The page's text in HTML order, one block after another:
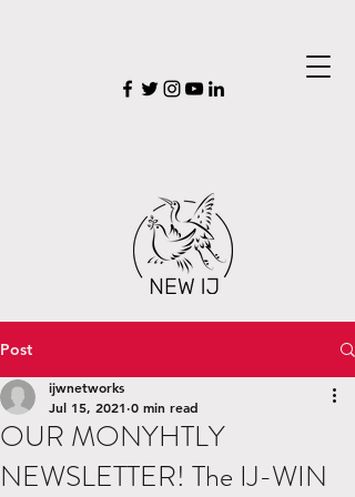
Post
OUR MONYHTLY
NEWSLETTER! The IJ-WIN
ijwnetworks
Jul 15, 2021 0 min read